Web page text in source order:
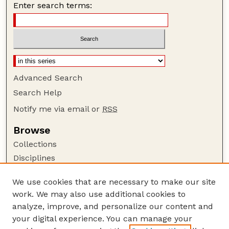
Enter search terms:
Advanced Search
Search Help
Notify me via email or RSS
Browse
Collections
Disciplines
Author Corner
Author FAQ
Guide to Submitting
We use cookies that are necessary to make our site
work. We may also use additional cookies to
analyze, improve, and personalize our content and
your digital experience. You can manage your